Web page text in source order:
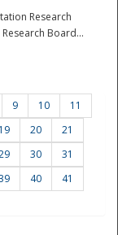
Research
Board...
9 10
11
19 20
21
30
31
40
41